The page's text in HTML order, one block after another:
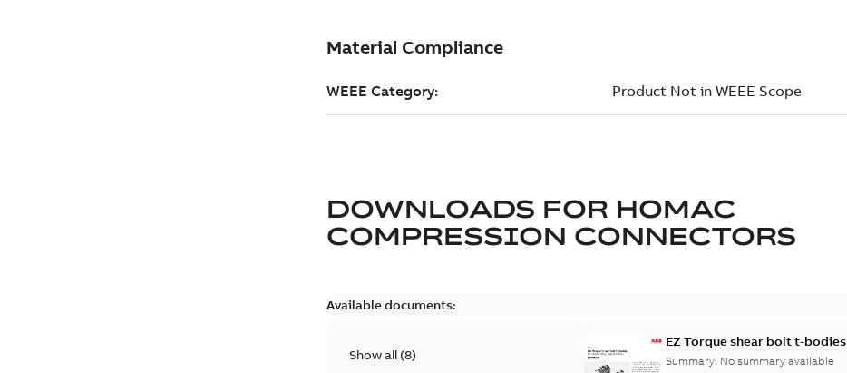
DOWNLOADS FOR HOMAC
COMPRESSION CONNECTORS
Available documents:
Show all (8)
EZ Torque shear bolt t-bodies
Summary: No summary available